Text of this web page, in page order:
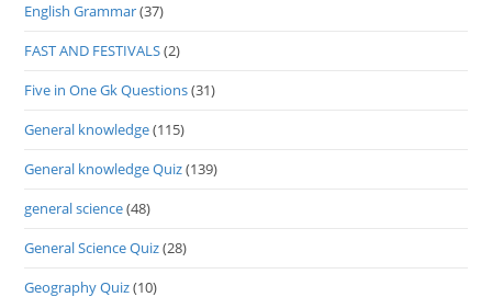
English Grammar(37)
FAST AND FESTIVALS(2)
Five in One Gk Questions(31)
General knowledge(115)
General knowledge Quiz(139)
general science(48)
General Science Quiz(28)
Geography Quiz(10)